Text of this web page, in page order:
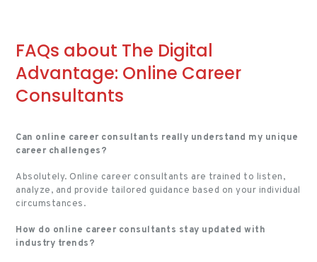
FAQs about The Digital
Advantage: Online Career
Consultants
Can online career consultants really understand my unique
career challenges?
Absolutely. Online career consultants are trained to listen,
analyze, and provide tailored guidance based on your individual
circumstances.
How do online career consultants stay updated with
industry trends?